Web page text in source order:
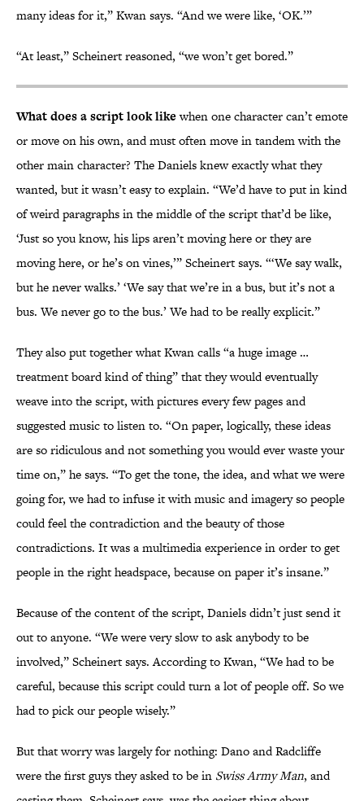
many ideas for it,” Kwan says. “And we were like, ‘OK.’”
“At least,” Scheinert reasoned, “we won’t get bored.”
What does a script look likewhen one character can’t emote
or move on his own, and must often move in tandem with the
other main character? The Daniels knew exactly what they
wanted, but it wasn’t easy to explain. “We’d have to put in kind
of weird paragraphs in the middle of the script that’d be like,
‘Just so you know, his lips aren’t moving here or they are
moving here, or he’s on vines,’” Scheinert says. “‘We say walk,
but he never walks.’ ‘We say that we’re in a bus, but it’s not a
bus. We never go to the bus.’ We had to be really explicit.”
They also put together what Kwan calls “a huge image …
treatment board kind of thing” that they would eventually
weave into the script, with pictures every few pages and
suggested music to listen to. “On paper, logically, these ideas
are so ridiculous and not something you would ever waste your
time on,” he says. “To get the tone, the idea, and what we were
going for, we had to infuse it with music and imagery so people
could feel the contradiction and the beauty of those
contradictions. It was a multimedia experience in order to get
people in the right headspace, because on paper it’s insane.”
Because of the content of the script, Daniels didn’t just send it
out to anyone. “We were very slow to ask anybody to be
involved,” Scheinert says. According to Kwan, “We had to be
careful, because this script could turn a lot of people off. So we
had to pick our people wisely.”
But that worry was largely for nothing: Dano and Radcliffe
were the first guys they asked to be in Swiss Army Man, and